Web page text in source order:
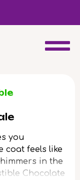
a second kitten!
you
coat feels like
in the
Chocolate